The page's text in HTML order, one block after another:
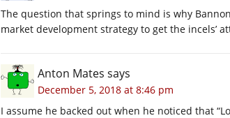
The question that springs to mind is why
market development strategy to get the incels’
Anton Mates says
December 5, 2018 at 8:46 pm
I assume he backed out when he noticed that